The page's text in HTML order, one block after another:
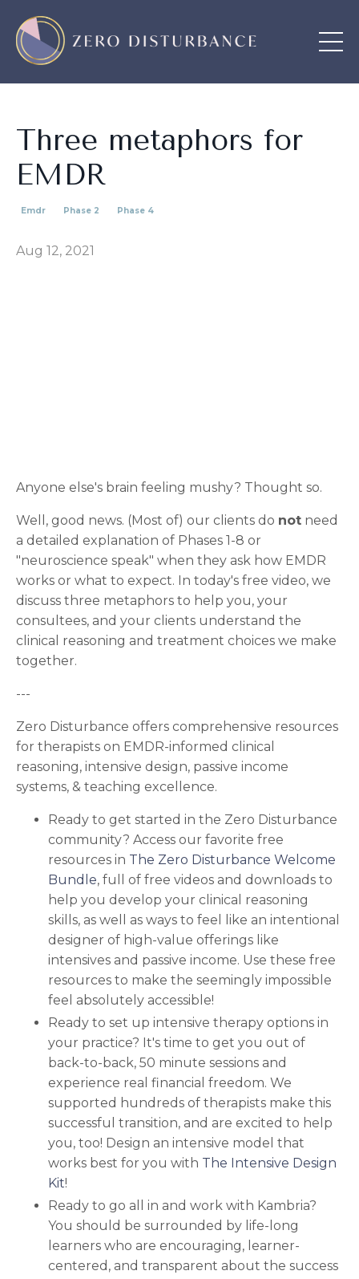
Three metaphors for
EMDR
Emdr Phase 2 Phase 4
Aug 12, 2021
Anyone else's brain feeling mushy? Thought so.
Well, good news. (Most of) our clients do not need
a detailed explanation of Phases 1-8 or
"neuroscience speak" when they ask how EMDR
works or what to expect. In today's free video, we
discuss three metaphors to help you, your
consultees, and your clients understand the
clinical reasoning and treatment choices we make
together.
---
Zero Disturbance offers comprehensive resources
for therapists on EMDR-informed clinical
reasoning, intensive design, passive income
systems, & teaching excellence.
Ready to get started in the Zero Disturbance
community? Access our favorite free
resources in The Zero Disturbance Welcome
Bundle, full of free videos and downloads to
help you develop your clinical reasoning
skills, as well as ways to feel like an intentional
designer of high-value offerings like
intensives and passive income. Use these free
resources to make the seemingly impossible
feel absolutely accessible!
Ready to set up intensive therapy options in
your practice? It's time to get you out of
back-to-back, 50 minute sessions and
experience real financial freedom. We
supported hundreds of therapists make this
successful transition, and are excited to help
you, too! Design an intensive model that
works best for you with The Intensive Design
Kit!
Ready to go all in and work with Kambria?
You should be surrounded by life-long
learners who are encouraging, learner-
centered, and transparent about the success